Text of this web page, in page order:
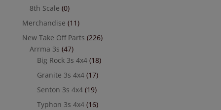
8th Scale (0)
Merchandise (11)
New Take Off Parts (226)
Arrma 3s (47)
Big Rock 3s 4x4 (18)
Granite 3s 4x4 (17)
Senton 3s 4x4 (19)
Typhon 3s 4x4 (16)